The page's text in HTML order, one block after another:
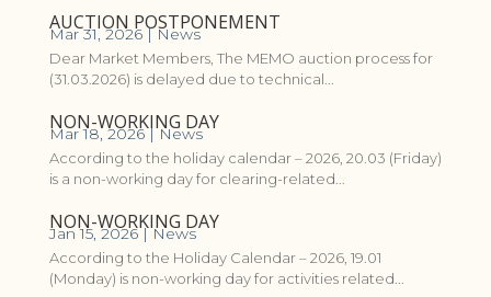
AUCTION POSTPONEMENT
Mar 31, 2026|News
Dear Market Members, The MEMO auction process for
(31.03.2026) is delayed due to technical...
NON-WORKING DAY
Mar 18, 2026|News
According to the holiday calendar – 2026, 20.03 (Friday)
is a non-working day for clearing-related...
NON-WORKING DAY
Jan 15, 2026|News
According to the Holiday Calendar – 2026, 19.01
(Monday) is non-working day for activities related...